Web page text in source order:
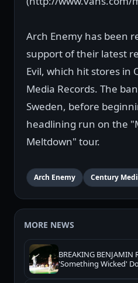
Arch Enemy has been
support of their latest
Evil, which hit stores in
Media Records. The
Sweden, before
headlining run on the
Meltdown" tour.
Arch Enemy Century
MORE NEWS
BREAKING
'Something Wicked'